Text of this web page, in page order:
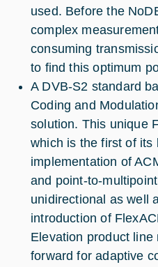
used. Before the
complex
consuming
to find this optimum
A DVB-S2 standard
Coding and
solution. This unique
which is the first of its
implementation of
and point-to-
unidirectional as well
introduction of
Elevation product
forward for adaptive